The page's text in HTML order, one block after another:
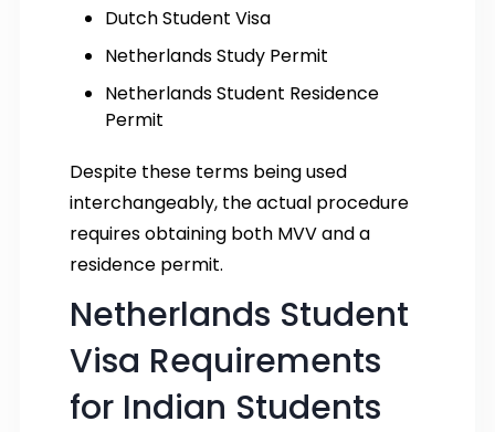
Dutch Student Visa
Netherlands Study Permit
Netherlands Student Residence
Permit
Despite these terms being used
interchangeably, the actual procedure
requires obtaining both MVV and a
residence permit.
Netherlands Student
Visa Requirements
for Indian Students